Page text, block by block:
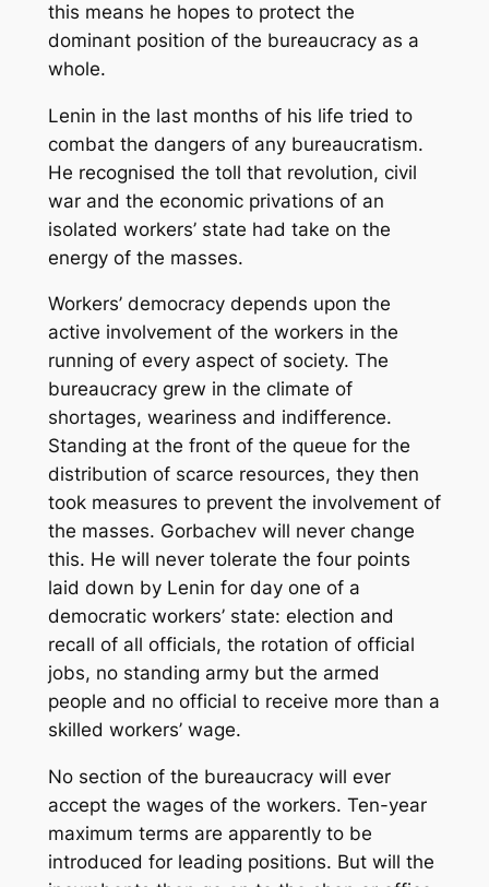
this means he hopes to protect the
dominant position of the bureaucracy as a
whole.
Lenin in the last months of his life tried to
combat the dangers of any bureaucratism.
He recognised the toll that revolution, civil
war and the economic privations of an
isolated workers’ state had take on the
energy of the masses.
Workers’ democracy depends upon the
active involvement of the workers in the
running of every aspect of society. The
bureaucracy grew in the climate of
shortages, weariness and indifference.
Standing at the front of the queue for the
distribution of scarce resources, they then
took measures to prevent the involvement of
the masses. Gorbachev will never change
this. He will never tolerate the four points
laid down by Lenin for day one of a
democratic workers’ state: election and
recall of all officials, the rotation of official
jobs, no standing army but the armed
people and no official to receive more than a
skilled workers’ wage.
No section of the bureaucracy will ever
accept the wages of the workers. Ten-year
maximum terms are apparently to be
introduced for leading positions. But will the